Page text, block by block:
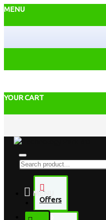
MENU
YOUR CART
Offers
MENU
Desktop